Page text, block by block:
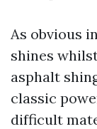
As obvious
shines
asphalt
classic
difficult